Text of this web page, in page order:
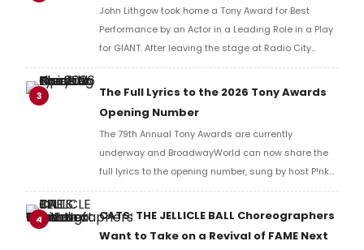
John Lithgow took home a Tony Award for Best
Performance by an Actor in a Leading Role in a Play
for GIANT. After leaving the stage at Radio City
Music Hall, he checked in with BroadwayWorld's
Richard Ridge to share his initial reaction!
3
The Full Lyrics to the 2026 Tony Awards
Opening Number
The 79th Annual Tony Awards are currently
underway and BroadwayWorld can now share the
full lyrics to the opening number, sung by host P!nk
and numerous other performers. Take a look at the
4
CATS: THE JELLICLE BALL Choreographers
Want to Take on a Revival of FAME Next